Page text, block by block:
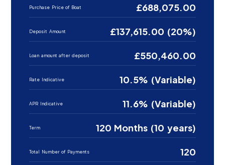
Purchase Price of Boat £688,075.00
Deposit Amount £137,615.00 (20%)
Loan amount after deposit £550,460.00
Rate Indicative 10.5% (Variable)
APR Indicative 11.6% (Variable)
Term 120 Months (10 years)
Total Number of Payments 120